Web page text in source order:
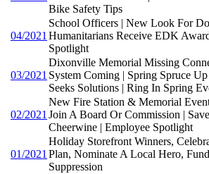
Bike Safety Tips
04/2021
School Officers | New Look For
Humanitarians Receive EDK
Spotlight
03/2021
Dixonville Memorial Missing
System Coming | Spring Spruce
Seeks Solutions | Ring In Spring
02/2021
New Fire Station & Memorial
Join A Board Or Commission |
Cheerwine | Employee Spotlight
01/2021
Holiday Storefront Winners,
Plan, Nominate A Local Hero,
Suppression